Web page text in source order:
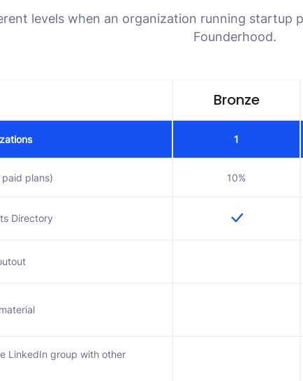
levels when an organization running startup
Founderhood.
Bronze
1
paid plans) 10%
Directory
LinkedIn group with other